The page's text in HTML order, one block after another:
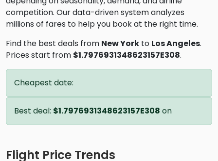
competition. Our data-driven system analyzes
millions of fares to help you book at the right time.
Find the best deals from New York to Los Angeles.
Prices start from $1.7976931348623157E308.
Cheapest date:
Best deal: $1.7976931348623157E308 on
Flight Price Trends